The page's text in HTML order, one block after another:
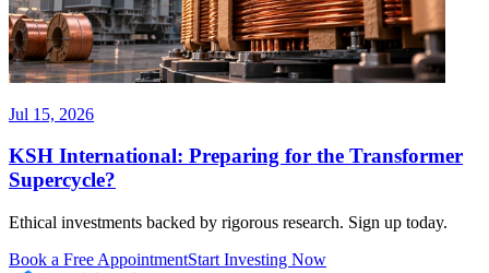
Jul 15, 2026
KSH International: Preparing for the Transformer
Supercycle?
Ethical investments backed by rigorous research. Sign up today.
Book a Free AppointmentStart Investing Now